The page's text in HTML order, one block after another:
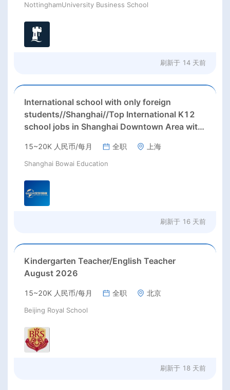
NottinghamUniversity Business School
刷新于 14 天前
International school with only foreign
students//Shanghai//Top International K12
school jobs in Shanghai Downtown Area with
15~20K 人民币/每月 全职 上海
Shanghai Bowai Education
刷新于 16 天前
Kindergarten Teacher/English Teacher
August 2026
15~20K 人民币/每月 全职 北京
Beijing Royal School
刷新于 18 天前